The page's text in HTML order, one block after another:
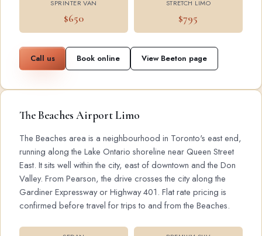
SPRINTER VAN
$650
STRETCH LIMO
$795
Call us Book online View Beeton page
The Beaches Airport Limo
The Beaches area is a neighbourhood in Toronto's east end,
running along the Lake Ontario shoreline near Queen Street
East. It sits well within the city, east of downtown and the Don
Valley. From Pearson, the drive crosses the city along the
Gardiner Expressway or Highway 401. Flat rate pricing is
confirmed before travel for trips to and from the Beaches.